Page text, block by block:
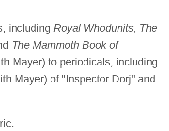
including Royal Whodunits, The
The Mammoth Book of
Mayer) to periodicals, including
Mayer) of "Inspector Dorj" and